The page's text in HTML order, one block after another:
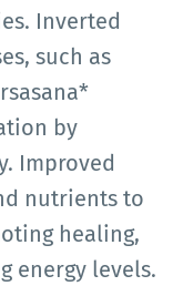
Inverted
such as
by
Improved
nutrients to
healing,
energy levels.